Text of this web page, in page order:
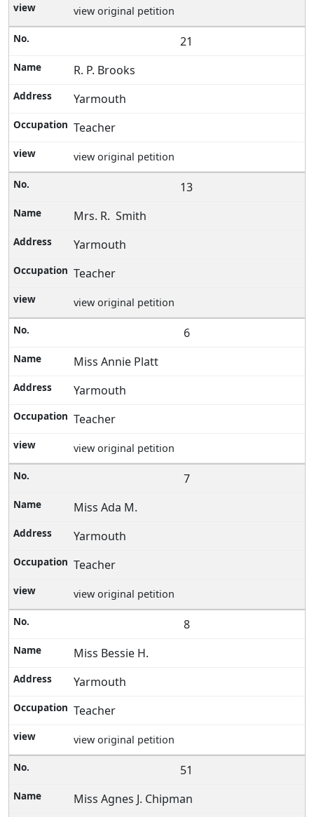
view original petition
21
R. P. Brooks
Yarmouth
Teacher
view original petition
13
Mrs. R. Smith
Yarmouth
Teacher
view original petition
6
Miss Annie Platt
Yarmouth
Teacher
view original petition
7
Miss Ada M.
Yarmouth
Teacher
view original petition
8
Miss Bessie H.
Yarmouth
Teacher
view original petition
51
Miss Agnes J. Chipman